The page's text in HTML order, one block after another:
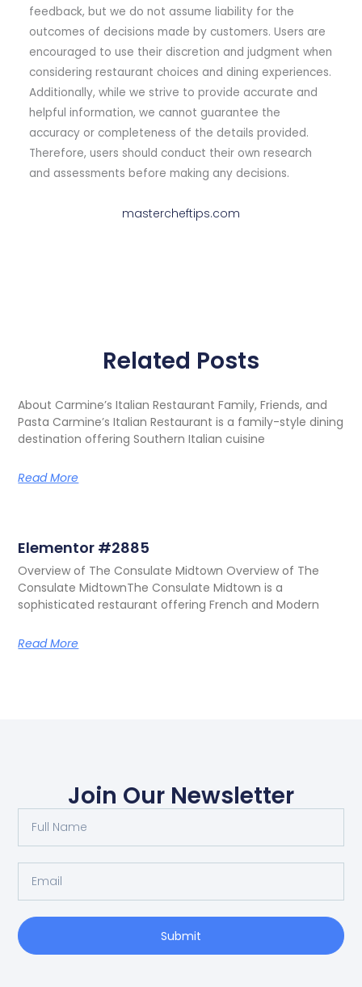
feedback, but we do not assume liability for the
outcomes of decisions made by customers. Users are
encouraged to use their discretion and judgment when
considering restaurant choices and dining experiences.
Additionally, while we strive to provide accurate and
helpful information, we cannot guarantee the
accuracy or completeness of the details provided.
Therefore, users should conduct their own research
and assessments before making any decisions.
mastercheftips.com
Related Posts
About Carmine’s Italian Restaurant Family, Friends, and
Pasta Carmine’s Italian Restaurant is a family-style dining
destination offering Southern Italian cuisine
Read More
Elementor #2885
Overview of The Consulate Midtown Overview of The
Consulate MidtownThe Consulate Midtown is a
sophisticated restaurant offering French and Modern
Read More
Join Our Newsletter
Submit